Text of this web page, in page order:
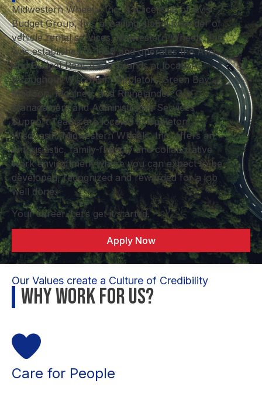
Midwestern Wheels, Inc. is a licensee of Avis
Budget Group, Inc. a leading global provider of
vehicle rental services. Midwestern Wheels, Inc.
was established in 1958 and operates the Avis
and Budget Rent A Car brands at locations
throughout Wisconsin: Appleton, Green Bay,
Madison, Mosinee, and Rhinelander. Our
Management and Administrative Services
Support Teams are located in Appleton,
Wisconsin. Midwestern Wheels, Inc. offers an
enthusiastic, family-friendly and collaborative
work environment where you can expect to be
developed, recognized and rewarded for a job
well done.
Your career. Let’s get it started.
Apply Now
Our Values create a Culture of Credibility
Why Work For Us?
Care for People